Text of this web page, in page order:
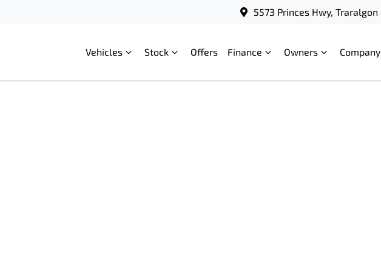
5573 Princes Hwy, Traralgon
Vehicles Stock Offers Finance Owners Company